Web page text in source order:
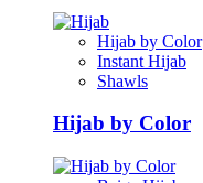
Hijab by Color
Instant Hijab
Shawls
Hijab by Color